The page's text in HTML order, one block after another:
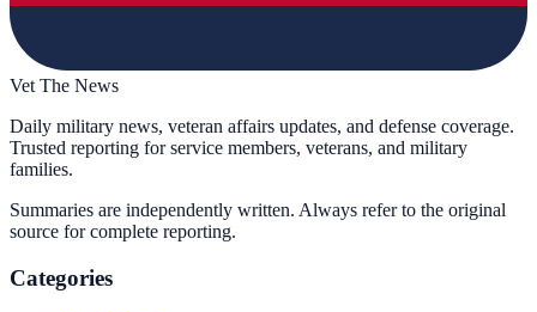
Vet The News
Daily military news, veteran affairs updates, and defense coverage.
Trusted reporting for service members, veterans, and military
families.
Summaries are independently written. Always refer to the original
source for complete reporting.
Categories